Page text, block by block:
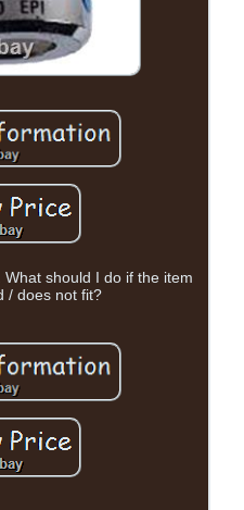
should I do if the item
/ does not fit?